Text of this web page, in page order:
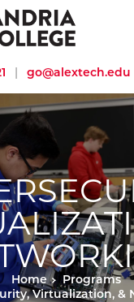
| go@alextech.edu
Home
Programs
Virtualization, &